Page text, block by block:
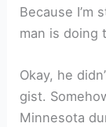
Because I’m
man is doing
Okay, he
gist.
Minnesota